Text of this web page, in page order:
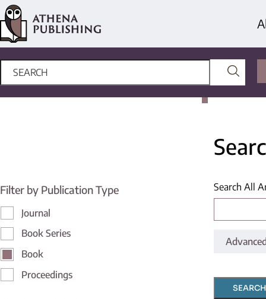
Filter by Publication Type
Journal
Book Series
Book
Proceedings
Search All
SEARCH